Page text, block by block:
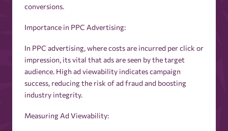
conversions.
Importance in PPC Advertising:
In PPC advertising, where costs are incurred per click or
impression, its vital that ads are seen by the target
audience. High ad viewability indicates campaign
success, reducing the risk of ad fraud and boosting
industry integrity.
Measuring Ad Viewability: